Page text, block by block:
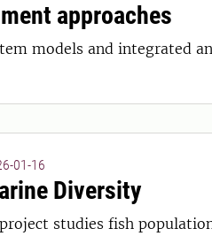
approaches
models and integrated
01-16
Diversity
studies fish